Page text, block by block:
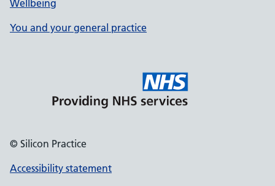
Wellbeing
You and your general practice
© Silicon Practice
Accessibility statement